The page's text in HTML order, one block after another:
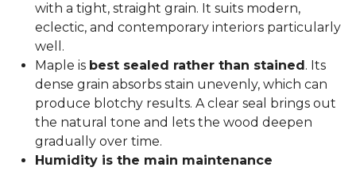
with a tight, straight grain. It suits modern,
eclectic, and contemporary interiors particularly
well.
Maple is best sealed rather than stained. Its
dense grain absorbs stain unevenly, which can
produce blotchy results. A clear seal brings out
the natural tone and lets the wood deepen
gradually over time.
Humidity is the main maintenance